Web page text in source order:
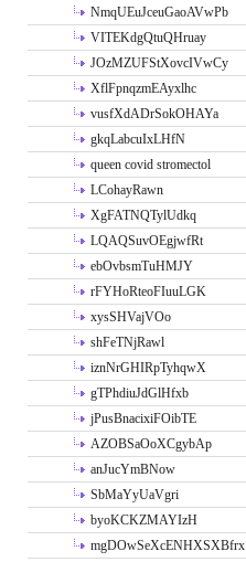
NmqUEuJceuGaoAVwPb
VITEKdgQtuQHruay
JOzMZUFStXovcIVwCy
XflFpnqzmEAyxlhc
vusfXdADrSokOHAYa
gkqLabcuIxLHfN
queen covid stromectol
LCohayRawn
XgFATNQTylUdkq
LQAQSuvOEgjwfRt
ebOvbsmTuHMJY
rFYHoRteoFIuuLGK
xysSHVajVOo
shFeTNjRawl
iznNrGHIRpTyhqwX
gTPhdiuJdGlHfxb
jPusBnacixiFOibTE
AZOBSaOoXCgybAp
anJucYmBNow
SbMaYyUaVgri
byoKCKZMAYIzH
mgDOwSeXcENHXSXBfrx